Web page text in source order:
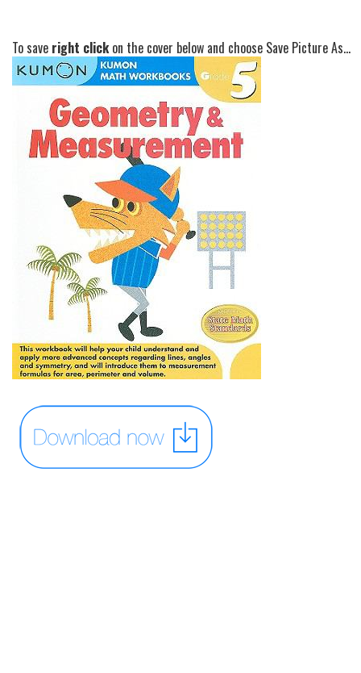
To save right clickon the cover below and choose Save Picture As...